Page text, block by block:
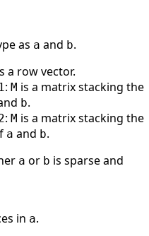
as a and b.
a row vector.
: M is a matrix stacking the
b.
: M is a matrix stacking the
a and b.
a or b is sparse and
in a.